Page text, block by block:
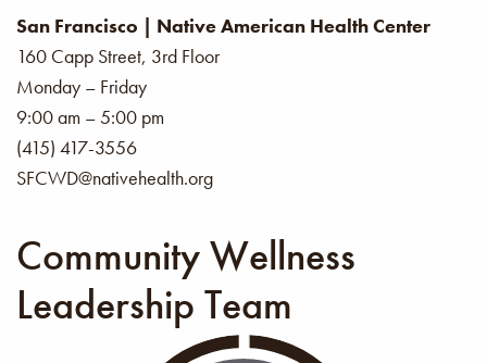
San Francisco | Native American Health Center
160 Capp Street, 3rd Floor
Monday – Friday
9:00 am – 5:00 pm
(415) 417-3556
SFCWD@nativehealth.org
Community Wellness
Leadership Team